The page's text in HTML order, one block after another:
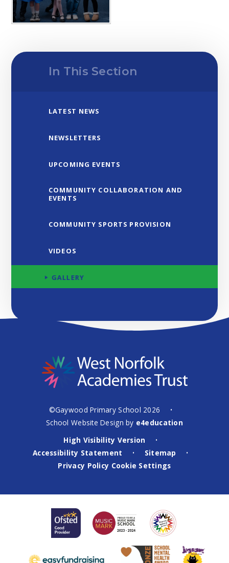
In This Section
LATEST NEWS
NEWSLETTERS
UPCOMING EVENTS
COMMUNITY COLLABORATION AND
EVENTS
COMMUNITY SPORTS PROVISION
VIDEOS
GALLERY
©Gaywood Primary School 2026 •
School Website Design by e4education
High Visibility Version
•
Accessibility Statement • Sitemap •
Privacy Policy Cookie Settings